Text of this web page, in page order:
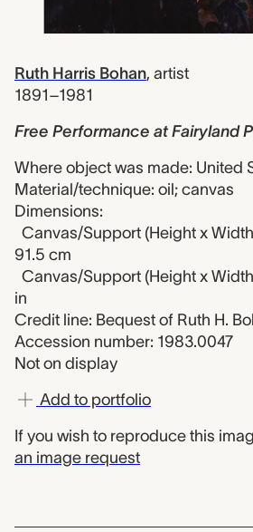
Ruth Harris Bohan, artist
1891–1981
Free Performance at Fairyland
Where object was made: United
Material/technique: oil; canvas
Dimensions:
Canvas/Support (Height x
91.5 cm
Canvas/Support (Height x
in
Credit line: Bequest of Ruth H.
Accession number: 1983.0047
Not on display
Add to portfolio
If you wish to reproduce this
an image request